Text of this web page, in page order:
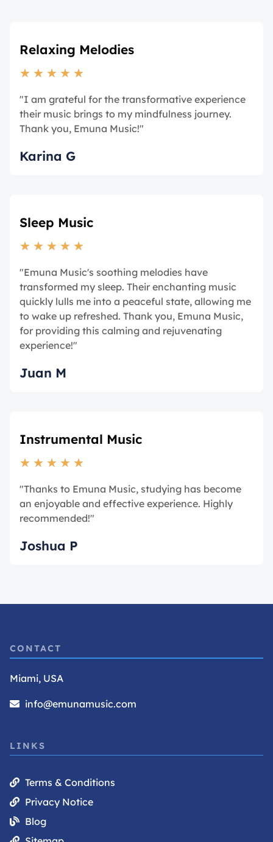
Relaxing Melodies
★ ★ ★ ★ ★
"I am grateful for the transformative experience
their music brings to my mindfulness journey.
Thank you, Emuna Music!"
Karina G
Sleep Music
★ ★ ★ ★ ★
"Emuna Music's soothing melodies have
transformed my sleep. Their enchanting music
quickly lulls me into a peaceful state, allowing me
to wake up refreshed. Thank you, Emuna Music,
for providing this calming and rejuvenating
experience!"
Juan M
Instrumental Music
★ ★ ★ ★ ★
"Thanks to Emuna Music, studying has become
an enjoyable and effective experience. Highly
recommended!"
Joshua P
CONTACT
Miami, USA
info@emunamusic.com
LINKS
Terms & Conditions
Privacy Notice
Blog